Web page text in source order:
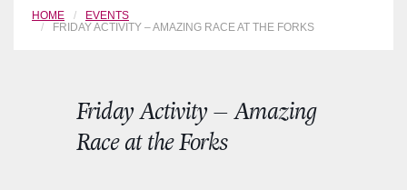
HOME
EVENTS
FRIDAY ACTIVITY – AMAZING RACE AT THE FORKS
Friday Activity – Amazing
Race at the Forks